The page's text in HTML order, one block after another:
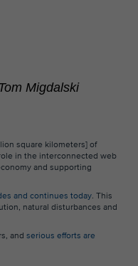
Migdalski
square kilometers] of
in the interconnected web
and supporting
and continues today. This
natural disturbances and
andserious efforts are